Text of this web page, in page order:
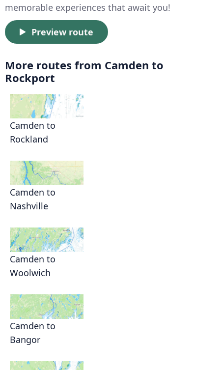
memorable experiences that await you!
Preview route
More routes from Camden to
Rockport
Camden to
Rockland
Camden to
Nashville
Camden to
Woolwich
Camden to
Bangor